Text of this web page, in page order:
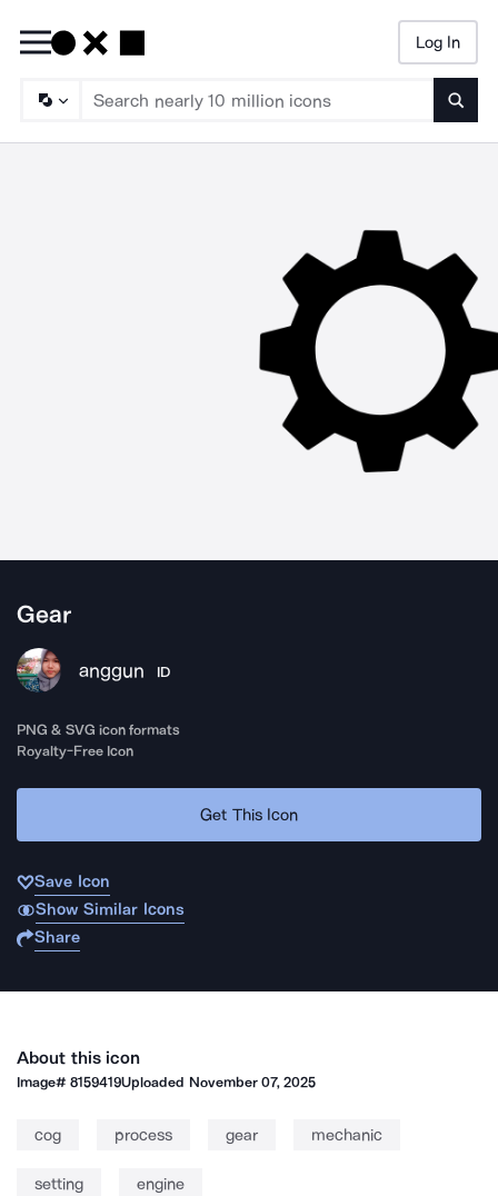
Log In
Gear
anggun ID
PNG & SVG icon formats
Royalty-Free Icon
Get This Icon
Save Icon
Show Similar Icons
Share
About this icon
Image#8159419Uploaded November 07, 2025
cog process gear mechanic
setting engine